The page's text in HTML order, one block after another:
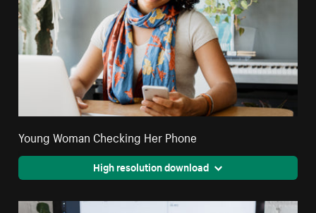
Young Woman Checking Her Phone
High resolution download